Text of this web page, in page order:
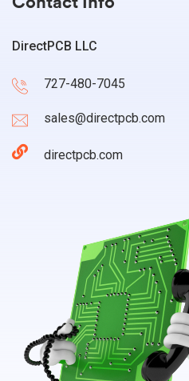
DirectPCB LLC
727-480-7045
sales@directpcb.com
directpcb.com